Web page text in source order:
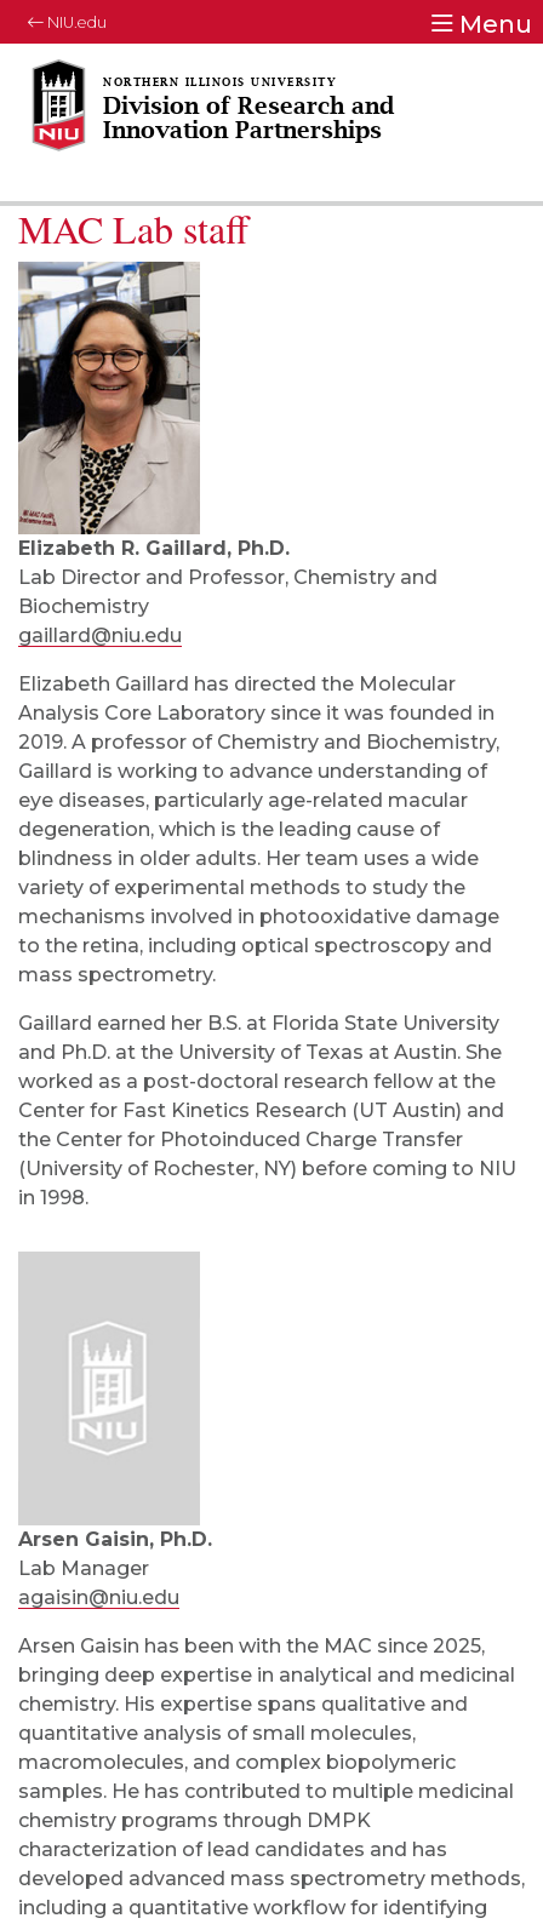
NIU.edu Menu
Division of Research and
Innovation Partnerships
MAC Lab staff
Elizabeth R. Gaillard, Ph.D.
Lab Director and Professor, Chemistry and
Biochemistry
gaillard@niu.edu
Elizabeth Gaillard has directed the Molecular
Analysis Core Laboratory since it was founded in
2019. A professor of Chemistry and Biochemistry,
Gaillard is working to advance understanding of
eye diseases, particularly age-related macular
degeneration, which is the leading cause of
blindness in older adults. Her team uses a wide
variety of experimental methods to study the
mechanisms involved in photooxidative damage
to the retina, including optical spectroscopy and
mass spectrometry.
Gaillard earned her B.S. at Florida State University
and Ph.D. at the University of Texas at Austin. She
worked as a post-doctoral research fellow at the
Center for Fast Kinetics Research (UT Austin) and
the Center for Photoinduced Charge Transfer
(University of Rochester, NY) before coming to NIU
in 1998.
Arsen Gaisin, Ph.D.
Lab Manager
agaisin@niu.edu
Arsen Gaisin has been with the MAC since 2025,
bringing deep expertise in analytical and medicinal
chemistry. His expertise spans qualitative and
quantitative analysis of small molecules,
macromolecules, and complex biopolymeric
samples. He has contributed to multiple medicinal
chemistry programs through DMPK
characterization of lead candidates and has
developed advanced mass spectrometry methods,
including a quantitative workflow for identifying